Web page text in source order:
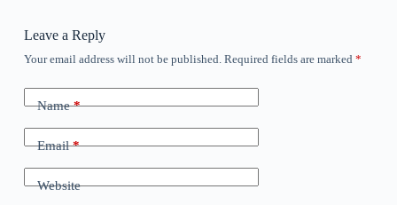
Leave a Reply
Your email address will not be published. Required fields are marked *
Name*
Email*
Website